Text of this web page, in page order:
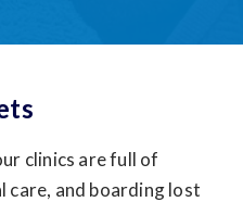
clinics are full of
care, and boarding lost